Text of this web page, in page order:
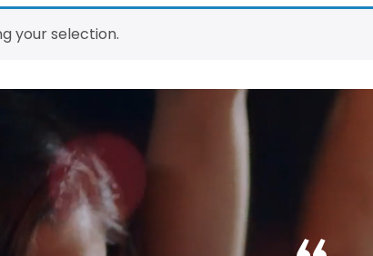
your selection.